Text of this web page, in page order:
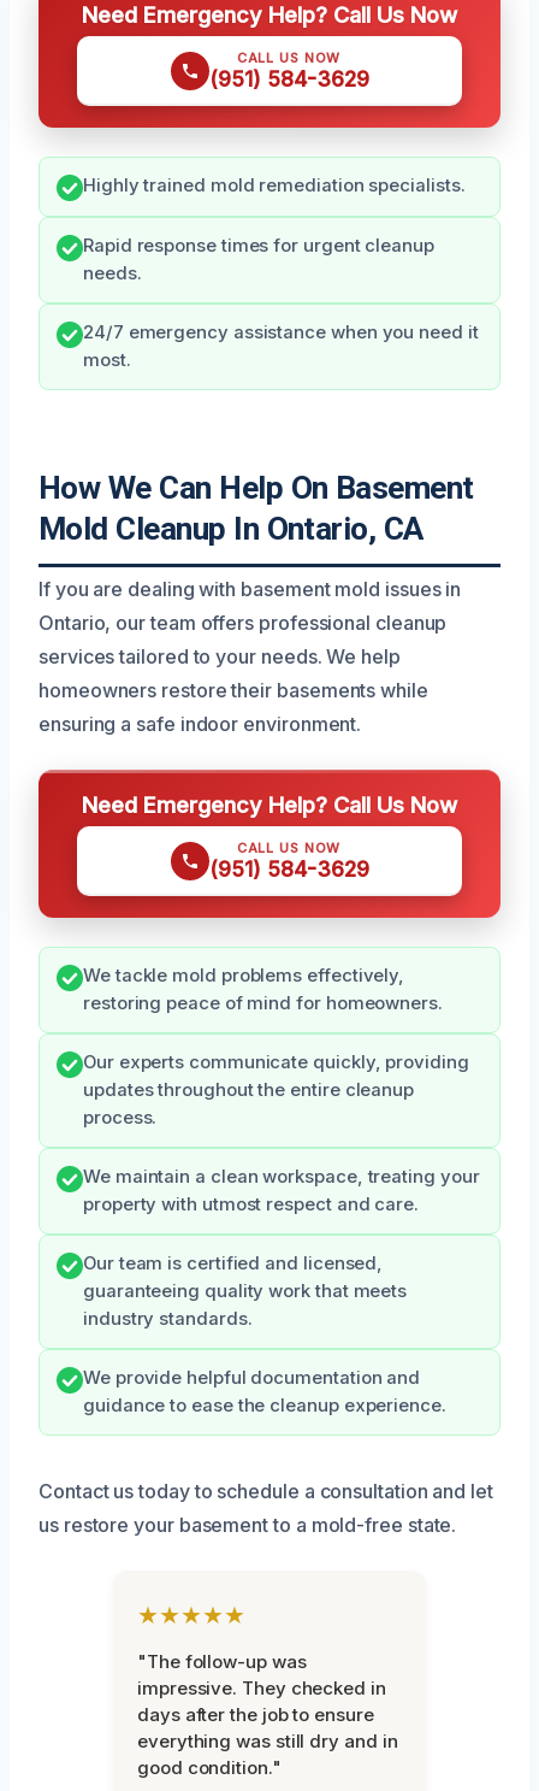
Need Emergency Help? Call Us Now
CALL US NOW
(951) 584-3629
Highly trained mold remediation specialists.
Rapid response times for urgent cleanup
needs.
24/7 emergency assistance when you need it
most.
How We Can Help On Basement
Mold Cleanup In Ontario, CA
If you are dealing with basement mold issues in
Ontario, our team offers professional cleanup
services tailored to your needs. We help
homeowners restore their basements while
ensuring a safe indoor environment.
Need Emergency Help? Call Us Now
CALL US NOW
(951) 584-3629
We tackle mold problems effectively,
restoring peace of mind for homeowners.
Our experts communicate quickly, providing
updates throughout the entire cleanup
process.
We maintain a clean workspace, treating your
property with utmost respect and care.
Our team is certified and licensed,
guaranteeing quality work that meets
industry standards.
We provide helpful documentation and
guidance to ease the cleanup experience.
Contact us today to schedule a consultation and let
us restore your basement to a mold-free state.
★★★★★
"The follow-up was
impressive. They checked in
days after the job to ensure
everything was still dry and in
good condition."